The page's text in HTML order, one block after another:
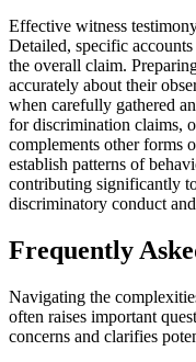
Effective witness
Detailed, specific
the overall claim.
accurately about their
when carefully gathered
for discrimination claims,
complements other forms
establish patterns of
contributing significantly
discriminatory conduct
Frequently
Navigating the
often raises important
concerns and clarifies